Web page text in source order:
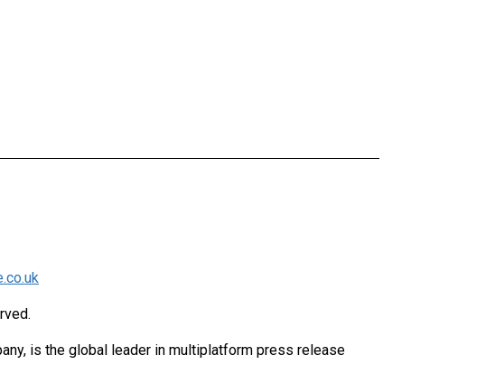
is the global leader in multiplatform press release